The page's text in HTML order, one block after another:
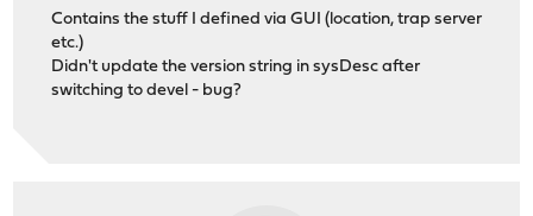
Contains the stuff I defined via GUI (location, trap server
etc.)
Didn't update the version string in sysDesc after
switching to devel - bug?